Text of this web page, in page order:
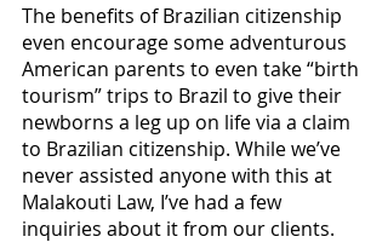
The benefits of Brazilian citizenship
even encourage some adventurous
American parents to even take “birth
tourism” trips to Brazil to give their
newborns a leg up on life via a claim
to Brazilian citizenship. While we’ve
never assisted anyone with this at
Malakouti Law, I’ve had a few
inquiries about it from our clients.